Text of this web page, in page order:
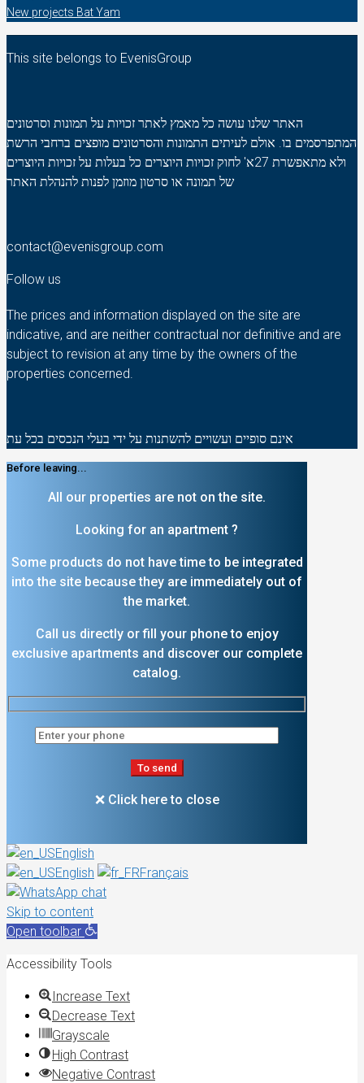
New projects Bat Yam
This site belongs to EvenisGroup
האתר שלנו עושה כל מאמץ לאתר זכויות על תמונות וסרטונים
המתפרסמים בו. אולם לעיתים התמונות והסרטונים מופצים ברחבי הרשת
ולא מתאפשרת 27א' לחוק זכויות היוצרים כל בעלות על זכויות היוצרים
של תמונה או סרטון מוזמן לפנות להנהלת האתר
contact@evenisgroup.com
Follow us
The prices and information displayed on the site are
indicative, and are neither contractual nor definitive and are
subject to revision at any time by the owners of the
properties concerned.
אינם סופיים ועשויים להשתנות על ידי בעלי הנכסים בכל עת
Before leaving...
All our properties are not on the site.
Looking for an apartment ?
Some products do not have time to be integrated
into the site because they are immediately out of
the market.
Call us directly or fill your phone to enjoy
exclusive apartments and discover our complete
catalog.
❌ Click here to close
English
English
Français
Skip to content
Open toolbar
Accessibility Tools
Increase Text
Decrease Text
Grayscale
High Contrast
Negative Contrast